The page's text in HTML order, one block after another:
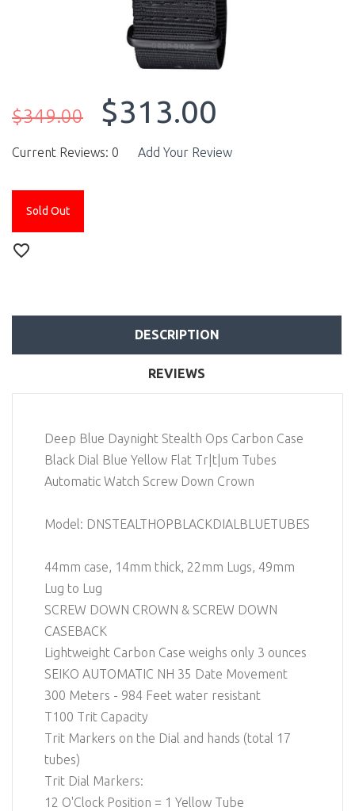
$349.00 $313.00
Current Reviews: 0 Add Your Review
Sold Out
DESCRIPTION
REVIEWS
Deep Blue Daynight Stealth Ops Carbon Case
Black Dial Blue Yellow Flat Tr|t|um Tubes
Automatic Watch Screw Down Crown
Model: DNSTEALTHOPBLACKDIALBLUETUBES
44mm case, 14mm thick, 22mm Lugs, 49mm
Lug to Lug
SCREW DOWN CROWN & SCREW DOWN
CASEBACK
Lightweight Carbon Case weighs only 3 ounces
SEIKO AUTOMATIC NH 35 Date Movement
300 Meters - 984 Feet water resistant
T100 Trit Capacity
Trit Markers on the Dial and hands (total 17
tubes)
Trit Dial Markers:
12 O'Clock Position = 1 Yellow Tube